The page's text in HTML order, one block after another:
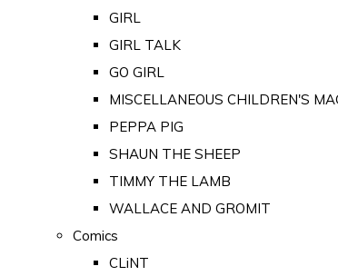
GIRL
GIRL TALK
GO GIRL
MISCELLANEOUS CHILDREN'S
PEPPA PIG
SHAUN THE SHEEP
TIMMY THE LAMB
WALLACE AND GROMIT
Comics
CLiNT